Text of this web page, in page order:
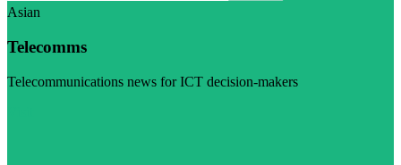
Asian
Telecomms
Telecommunications news for ICT decision-makers